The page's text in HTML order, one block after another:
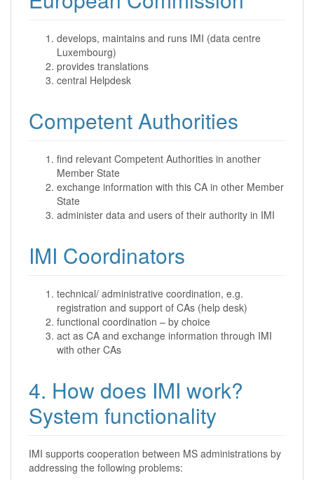
develops, maintains and runs IMI (data centre
Luxembourg)
provides translations
central Helpdesk
Competent Authorities
find relevant Competent Authorities in another
Member State
exchange information with this CA in other Member
State
administer data and users of their authority in IMI
IMI Coordinators
technical/ administrative coordination, e.g.
registration and support of CAs (help desk)
functional coordination – by choice
act as CA and exchange information through IMI
with other CAs
4. How does IMI work?
System functionality
IMI supports cooperation between MS administrations by
addressing the following problems: